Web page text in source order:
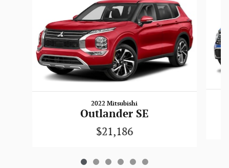
2022 Mitsubishi
Outlander SE
$21,186